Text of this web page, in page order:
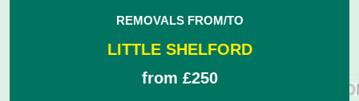
REMOVALS FROM/TO
LITTLE SHELFORD
from £250